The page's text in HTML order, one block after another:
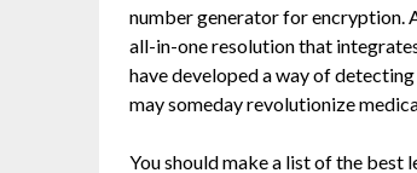
number generator for encryption.
all-in-one resolution that
have developed a way of
may someday revolutionize
You should make a list of the